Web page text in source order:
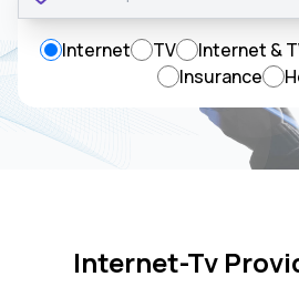
Internet TV Internet &
Insurance
Internet-Tv